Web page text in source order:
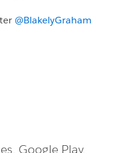
@BlakelyGraham
, Google Play,